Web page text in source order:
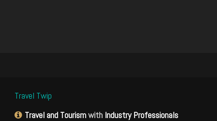
Travel Twip
Travel and Tourismwith Industry Professionals